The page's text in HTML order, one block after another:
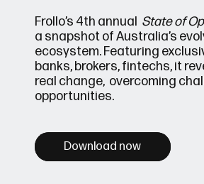
Frollo’s 4th annual State of
a snapshot of Australia’s
ecosystem. Featuring
banks, brokers, fintechs, it
real change, overcoming
opportunities.
Download now